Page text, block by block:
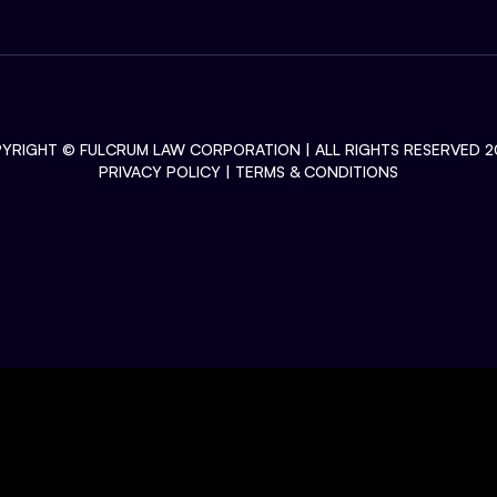
© FULCRUM LAW CORPORATION | ALL RIGHTS RESERVED
PRIVACY POLICY | TERMS & CONDITIONS